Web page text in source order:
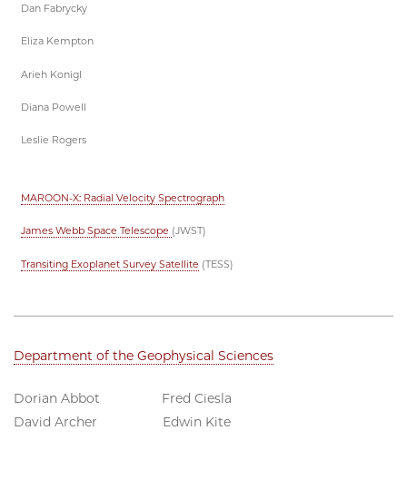
Dan Fabrycky
Eliza Kempton
Arieh Konigl
Diana Powell
Leslie Rogers
MAROON-X: Radial Velocity Spectrograph
James Webb Space Telescope (JWST)
Transiting Exoplanet Survey Satellite (TESS)
Department of the Geophysical Sciences
Dorian Abbot Fred Ciesla
David Archer Edwin Kite